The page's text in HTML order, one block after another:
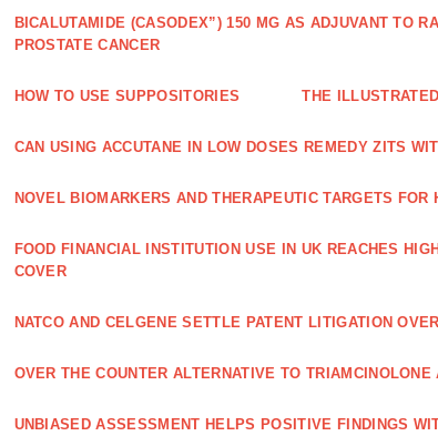
BICALUTAMIDE (CASODEX”) 150 MG AS ADJUVANT TO
PROSTATE CANCER
HOW TO USE SUPPOSITORIES THE
CAN USING ACCUTANE IN LOW DOSES REMEDY ZITS
NOVEL BIOMARKERS AND THERAPEUTIC TARGETS FOR
FOOD FINANCIAL INSTITUTION USE IN UK REACHES
COVER
NATCO AND CELGENE SETTLE PATENT LITIGATION
OVER THE COUNTER ALTERNATIVE TO
UNBIASED ASSESSMENT HELPS POSITIVE FINDINGS